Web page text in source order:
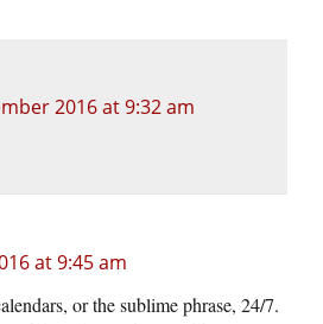
2016 at 9:32 am
at 9:45 am
or the sublime phrase, 24/7.